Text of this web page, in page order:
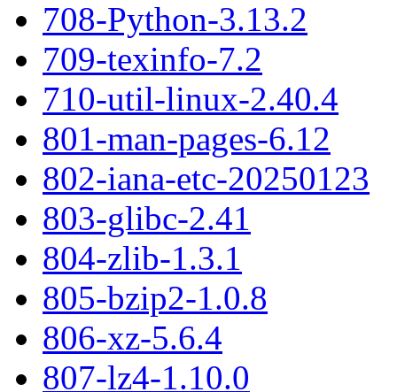
708-Python-3.13.2
709-texinfo-7.2
710-util-linux-2.40.4
801-man-pages-6.12
802-iana-etc-20250123
803-glibc-2.41
804-zlib-1.3.1
805-bzip2-1.0.8
806-xz-5.6.4
807-lz4-1.10.0